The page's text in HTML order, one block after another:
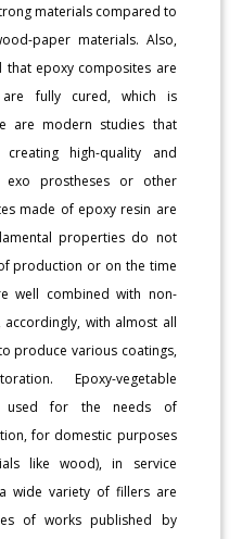
materials compared to
paper materials. Also,
that epoxy composites are
fully cured, which is
are modern studies that
high-quality and
exo prostheses or other
made of epoxy resin are
properties do not
production or on the time
well combined with non-
with almost all
produce various coatings,
Epoxy-vegetable
used for the needs of
for domestic purposes
like wood), in service
wide variety of fillers are
of works published by